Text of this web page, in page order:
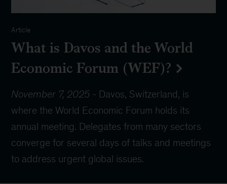
Article
What is Davos and the World
Economic Forum (WEF)?
November 7, 2025 - Davos, Switzerland, is
where the World Economic Forum holds its
annual meeting. Delegates from many sectors
converge for several days of talks and meetings
to address urgent global issues.